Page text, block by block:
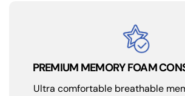
PREMIUM MEMORY FOAM
Ultra comfortable breathable